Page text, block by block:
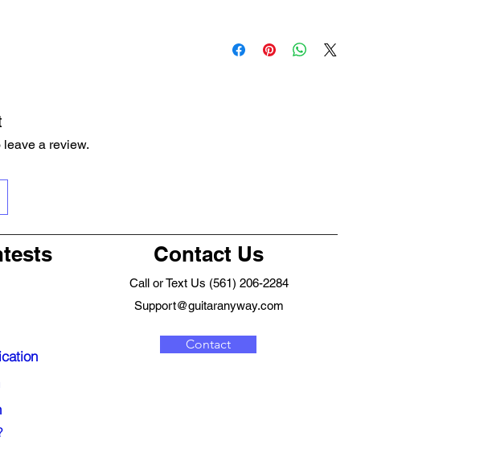
leave a review.
Contact Us
Call or Text Us (561) 206-2284
Support@guitaranyway.com
Contact